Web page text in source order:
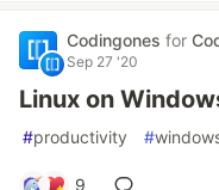
Codingones for
Sep 27 '20
Linux on
#productivity #
9